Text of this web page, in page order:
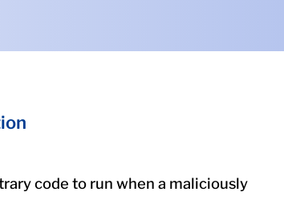
code to run when a maliciously